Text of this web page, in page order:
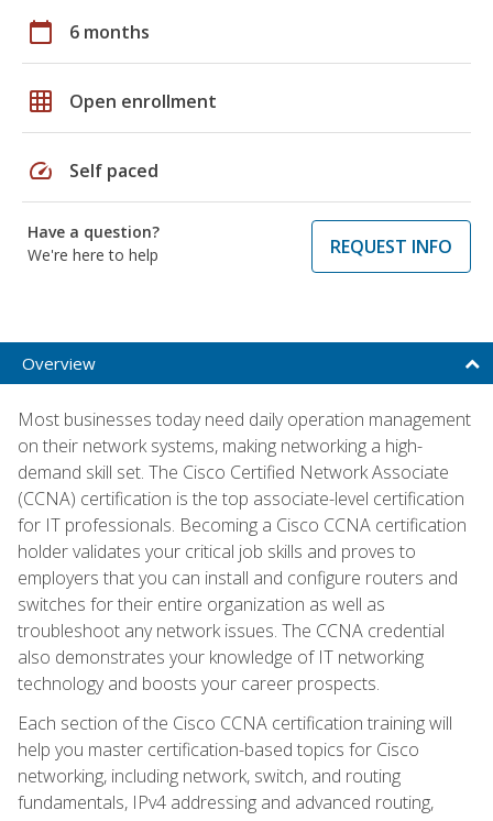
calendar_today 6 months
grid_on Open enrollment
speed Self paced
Have a question?
We're here to help
REQUEST INFO
Overview
Most businesses today need daily operation management
on their network systems, making networking a high-
demand skill set. The Cisco Certified Network Associate
(CCNA) certification is the top associate-level certification
for IT professionals. Becoming a Cisco CCNA certification
holder validates your critical job skills and proves to
employers that you can install and configure routers and
switches for their entire organization as well as
troubleshoot any network issues. The CCNA credential
also demonstrates your knowledge of IT networking
technology and boosts your career prospects.
Each section of the Cisco CCNA certification training will
help you master certification-based topics for Cisco
networking, including network, switch, and routing
fundamentals, IPv4 addressing and advanced routing,